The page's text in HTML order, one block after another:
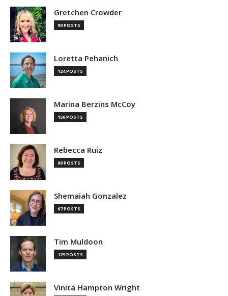
Gretchen Crowder
90 POSTS
Loretta Pehanich
124 POSTS
Marina Berzins McCoy
156 POSTS
Rebecca Ruiz
99 POSTS
Shemaiah Gonzalez
67 POSTS
Tim Muldoon
129 POSTS
Vinita Hampton Wright